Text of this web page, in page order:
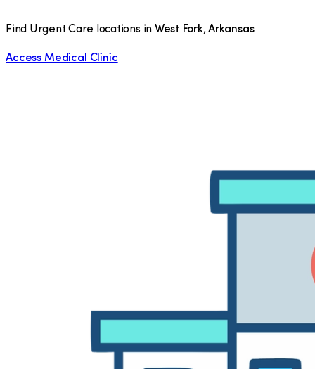
Find Urgent Care locations in West Fork, Arkansas
Access Medical Clinic